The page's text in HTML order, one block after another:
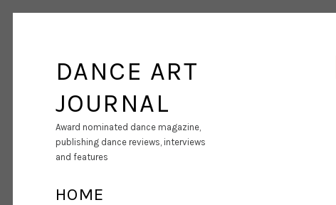
DANCE ART
JOURNAL
Award nominated dance magazine,
publishing dance reviews, interviews
and features
HOME